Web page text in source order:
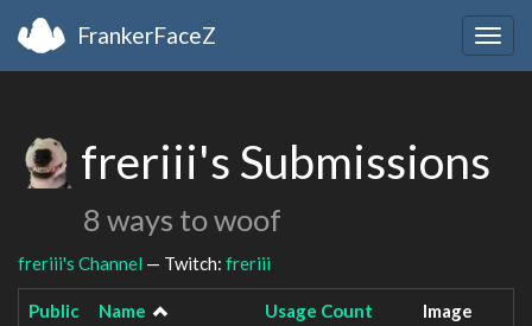
FrankerFaceZ
freriii's Submissions
8 ways to woof
freriii's Channel — Twitch: freriii
Public Name Usage Count Image